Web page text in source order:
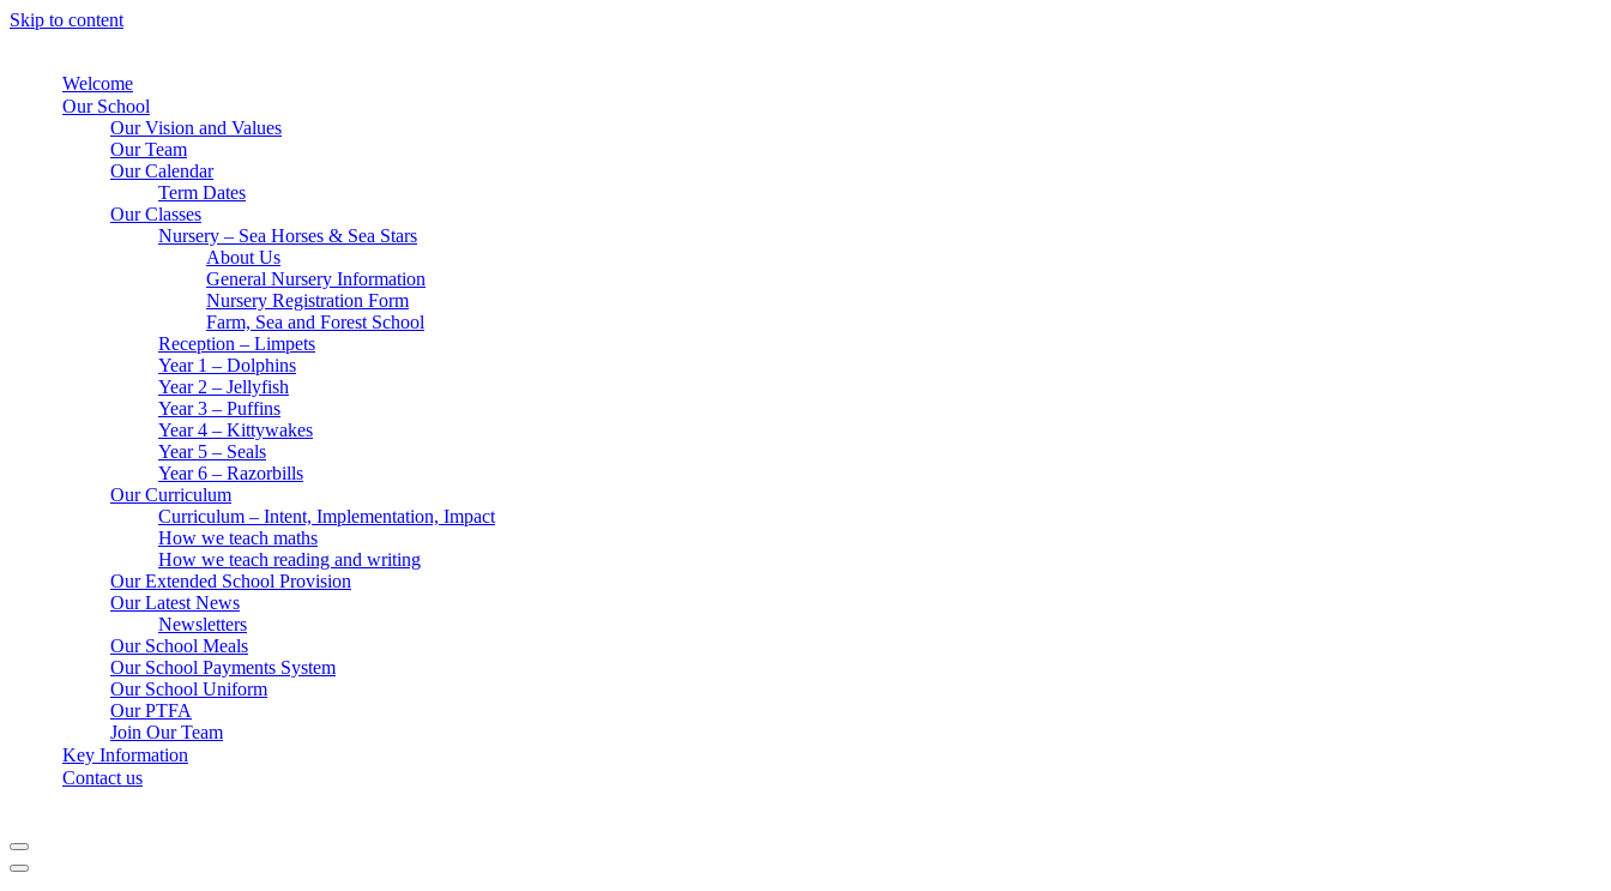
Skip to content
Welcome
Our School
Our Vision and Values
Our Team
Our Calendar
Term Dates
Our Classes
Nursery – Sea Horses & Sea Stars
About Us
General Nursery Information
Nursery Registration Form
Farm, Sea and Forest School
Reception – Limpets
Year 1 – Dolphins
Year 2 – Jellyfish
Year 3 – Puffins
Year 4 – Kittywakes
Year 5 – Seals
Year 6 – Razorbills
Our Curriculum
Curriculum – Intent, Implementation, Impact
How we teach maths
How we teach reading and writing
Our Extended School Provision
Our Latest News
Newsletters
Our School Meals
Our School Payments System
Our School Uniform
Our PTFA
Join Our Team
Key Information
Contact us
Navigation
Menu
Navigation